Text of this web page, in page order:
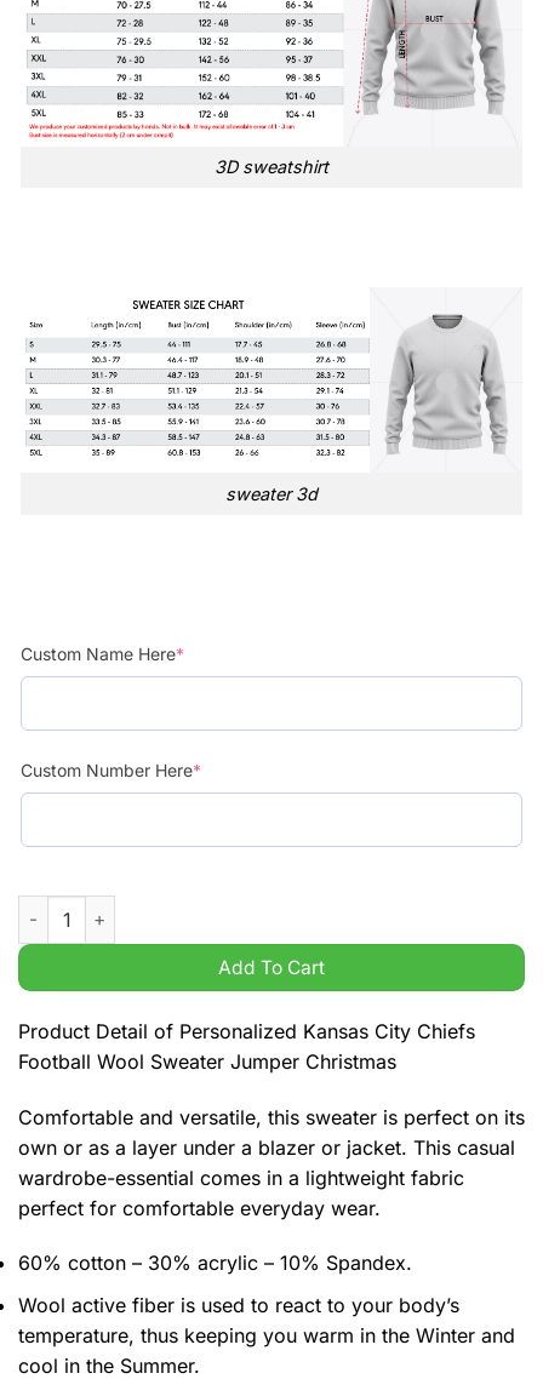
3D sweatshirt
sweater 3d
Custom Name Here*
Custom Number Here*
Personalized Kansas City Chiefs Football Wool Sweater
Add To Cart
Product Detail of Personalized Kansas City Chiefs
Football Wool Sweater Jumper Christmas
Comfortable and versatile, this sweater is perfect on its
own or as a layer under a blazer or jacket. This casual
wardrobe-essential comes in a lightweight fabric
perfect for comfortable everyday wear.
60% cotton – 30% acrylic – 10% Spandex.
Wool active fiber is used to react to your body’s
temperature, thus keeping you warm in the Winter and
cool in the Summer.